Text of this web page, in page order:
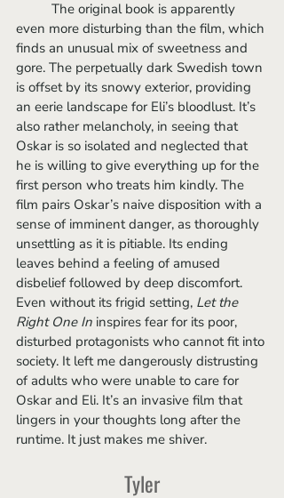
even more disturbing than the film, which
finds an unusual mix of sweetness and
gore. The perpetually dark Swedish town
is offset by its snowy exterior, providing
an eerie landscape for Eli’s bloodlust. It’s
also rather melancholy, in seeing that
Oskar is so isolated and neglected that
he is willing to give everything up for the
first person who treats him kindly. The
film pairs Oskar’s naive disposition with a
sense of imminent danger, as thoroughly
unsettling as it is pitiable. Its ending
leaves behind a feeling of amused
disbelief followed by deep discomfort.
Even without its frigid setting, Let the
Right One In inspires fear for its poor,
disturbed protagonists who cannot fit into
society. It left me dangerously distrusting
of adults who were unable to care for
Oskar and Eli. It’s an invasive film that
lingers in your thoughts long after the
runtime. It just makes me shiver.
Tyler